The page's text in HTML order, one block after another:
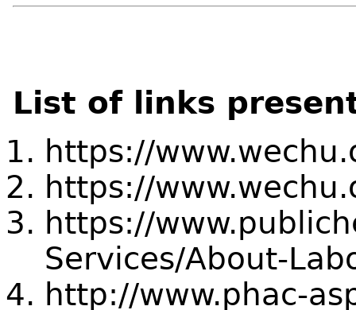
List of links
https://
https://
https://
Services/About-
http://www.phac-